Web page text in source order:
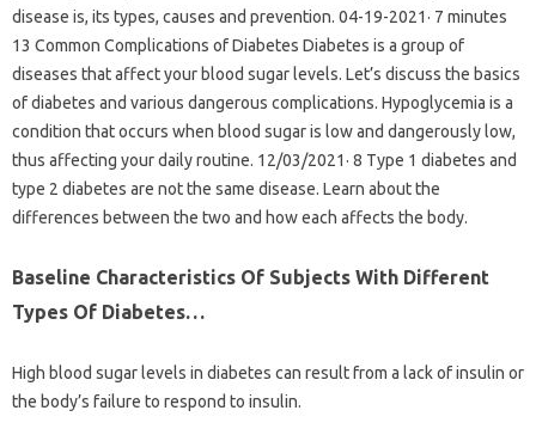
disease is, its types, causes and prevention. 04-19-2021· 7 minutes
13 Common Complications of Diabetes Diabetes is a group of
diseases that affect your blood sugar levels. Let’s discuss the basics
of diabetes and various dangerous complications. Hypoglycemia is a
condition that occurs when blood sugar is low and dangerously low,
thus affecting your daily routine. 12/03/2021· 8 Type 1 diabetes and
type 2 diabetes are not the same disease. Learn about the
differences between the two and how each affects the body.
Baseline Characteristics Of Subjects With Different
Types Of Diabetes…
High blood sugar levels in diabetes can result from a lack of insulin or
the body’s failure to respond to insulin.